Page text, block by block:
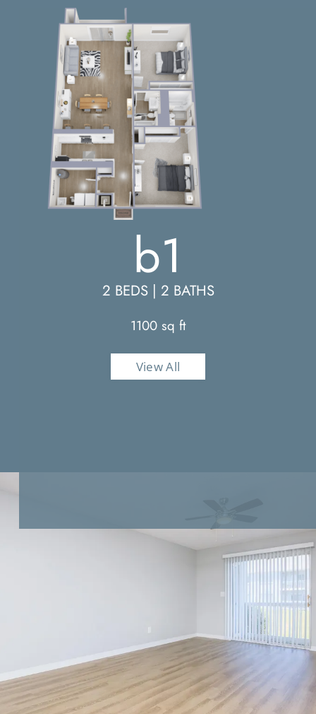
b1
2 BEDS | 2 BATHS
1100 sq ft
View All